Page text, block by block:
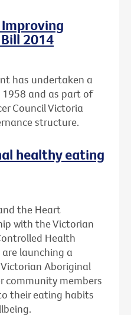
2014
has undertaken a
1958 and as part of
Council Victoria
structure.
healthy eating
the Heart
with the Victorian
Health
are launching a
Aboriginal
community members
their eating habits